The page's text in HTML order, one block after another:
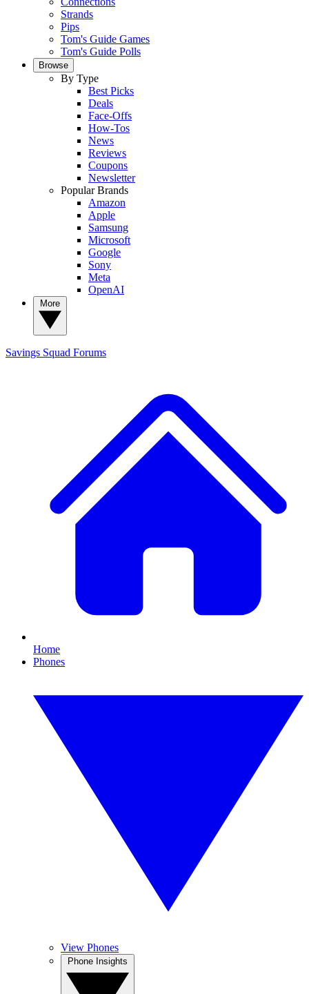
Strands
Pips
Tom's Guide Games
Tom's Guide Polls
Browse
By Type
Best Picks
Deals
Face-Offs
How-Tos
News
Reviews
Coupons
Newsletter
Popular Brands
Amazon
Apple
Samsung
Microsoft
Google
Sony
Meta
OpenAI
Savings Squad Forums
Home
Phones
View Phones